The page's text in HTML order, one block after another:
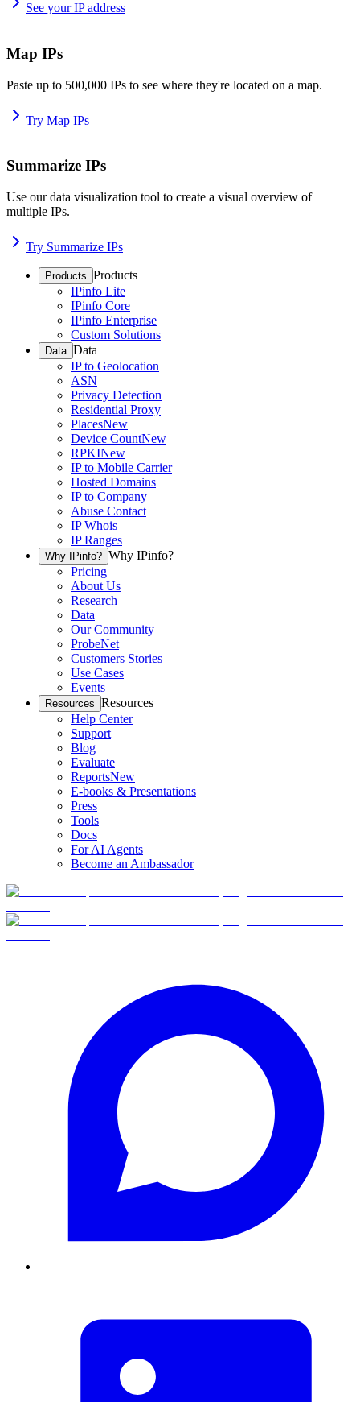
See your IP address
Map IPs
Paste up to 500,000 IPs to see where they're located on a map.
Try Map IPs
Summarize IPs
Use our data visualization tool to create a visual overview of
multiple IPs.
Try Summarize IPs
Products Products
IPinfo Lite
IPinfo Core
IPinfo Enterprise
Custom Solutions
Data Data
IP to Geolocation
ASN
Privacy Detection
Residential Proxy
PlacesNew
Device CountNew
RPKINew
IP to Mobile Carrier
Hosted Domains
IP to Company
Abuse Contact
IP Whois
IP Ranges
Why IPinfo? Why IPinfo?
Pricing
About Us
Research
Data
Our Community
ProbeNet
Customers Stories
Use Cases
Events
Resources Resources
Help Center
Support
Blog
Evaluate
ReportsNew
E-books & Presentations
Press
Tools
Docs
For AI Agents
Become an Ambassador